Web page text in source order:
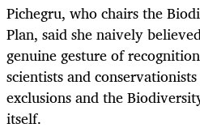
Pichegru, who chairs the
Plan, said she naively
genuine gesture of
scientists and
exclusions and the
itself.